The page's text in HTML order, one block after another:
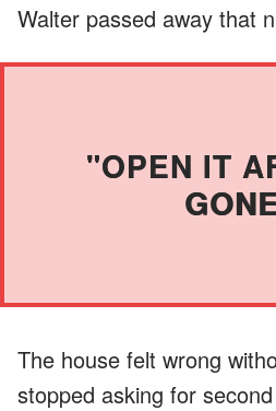
Walter passed away that
"OPEN IT
The house felt wrong
stopped asking for